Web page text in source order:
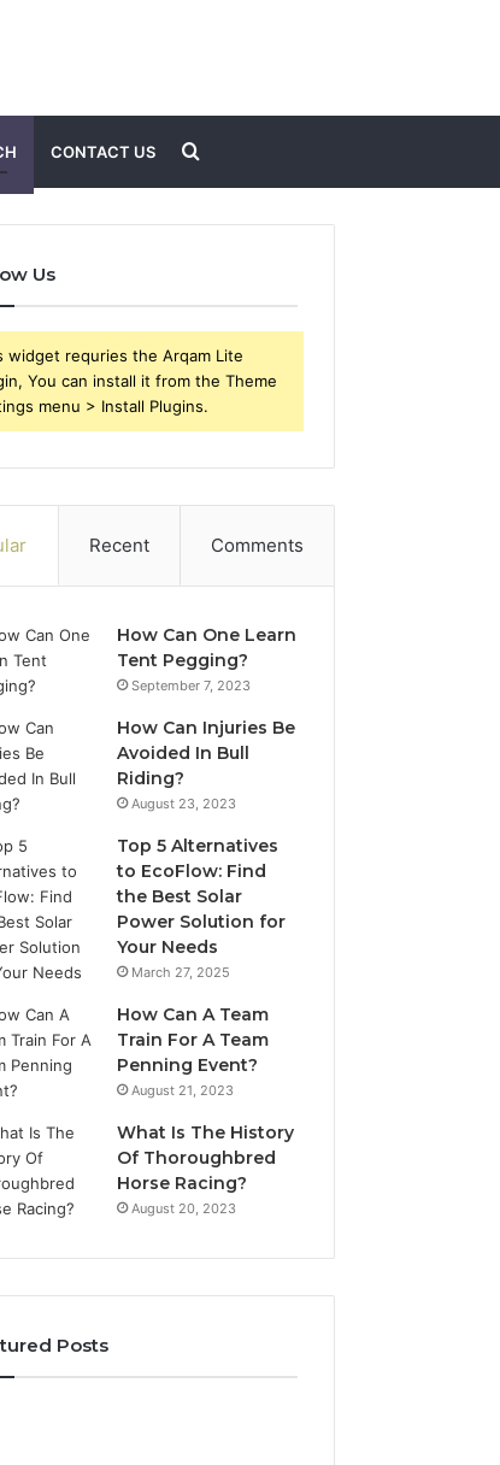
CONTACT US Search
for
Us
widget requries the Arqam Lite
You can install it from the Theme
menu > Install Plugins.
Recent Comments
How Can One Learn
Tent Pegging?
September 7, 2023
How Can Injuries Be
Avoided In Bull
Riding?
August 23, 2023
Top 5 Alternatives
to EcoFlow: Find
the Best Solar
Power Solution for
Your Needs
March 27, 2025
How Can A Team
Train For A Team
Penning Event?
August 21, 2023
What Is The History
Of Thoroughbred
Horse Racing?
August 20, 2023
Posts